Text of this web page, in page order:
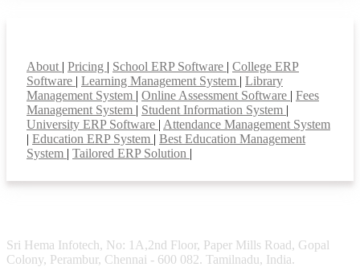
About | Pricing | School ERP Software | College ERP
Software | Learning Management System | Library
Management System | Online Assessment Software | Fees
Management System | Student Information System |
University ERP Software | Attendance Management System
| Education ERP System | Best Education Management
System | Tailored ERP Solution |
Sri Hema Infotech, No: 1A,2nd Floor, Paper Mills Road, Gopal
Colony, Perambur, Chennai - 600 082. Tamilnadu, India.